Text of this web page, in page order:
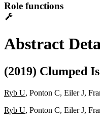
Role functions
Abstract
(2019) Clumped
Ryb U, Ponton C, Eiler J,
Ryb U, Ponton C, Eiler J,